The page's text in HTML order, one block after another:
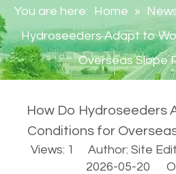
You are here: Home »
Hydroseeders Adapt to
Overseas Slope
How Do Hydroseeders
Conditions for
Views: 1
Author: Site
2026-05-20